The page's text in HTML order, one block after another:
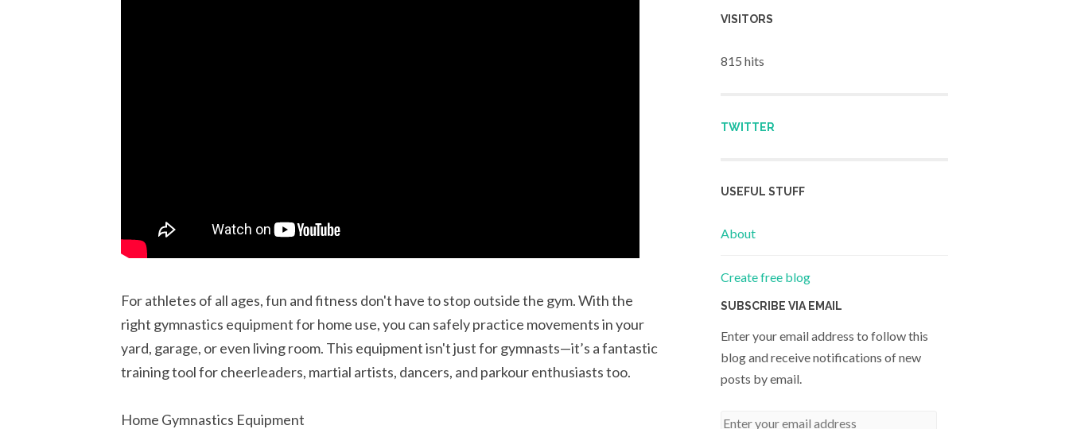
For athletes of all ages, fun and fitness don't have to stop outside the gym. With the
right gymnastics equipment for home use, you can safely practice movements in your
yard, garage, or even living room. This equipment isn't just for gymnasts—it’s a fantastic
training tool for cheerleaders, martial artists, dancers, and parkour enthusiasts too.
Home Gymnastics Equipment
VISITORS
815 hits
TWITTER
USEFUL STUFF
About
Create free blog
SUBSCRIBE VIA EMAIL
Enter your email address to follow this
blog and receive notifications of new
posts by email.